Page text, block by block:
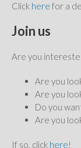
Click here for a
Join us
Are you
Are you
Are you
Do you
Are you
If so, click here!